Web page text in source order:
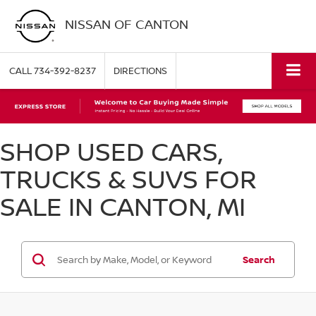
NISSAN OF CANTON
CALL734-392-8237 DIRECTIONS
SHOP USED CARS,
TRUCKS & SUVS FOR
SALE IN CANTON, MI
Search